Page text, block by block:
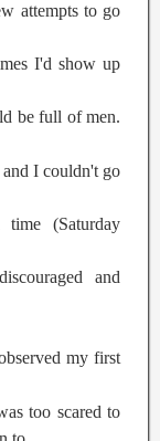
attempts to go
I'd show up
be full of men.
and I couldn't go
(Saturday
and
my first
too scared to